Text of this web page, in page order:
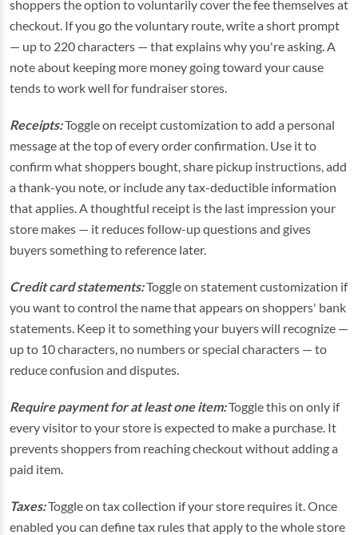
shoppers the option to voluntarily cover the fee themselves at
checkout. If you go the voluntary route, write a short prompt
— up to 220 characters — that explains why you're asking. A
note about keeping more money going toward your cause
tends to work well for fundraiser stores.
Receipts:Toggle on receipt customization to add a personal
message at the top of every order confirmation. Use it to
confirm what shoppers bought, share pickup instructions, add
a thank-you note, or include any tax-deductible information
that applies. A thoughtful receipt is the last impression your
store makes — it reduces follow-up questions and gives
buyers something to reference later.
Credit card statements:Toggle on statement customization if
you want to control the name that appears on shoppers' bank
statements. Keep it to something your buyers will recognize —
up to 10 characters, no numbers or special characters — to
reduce confusion and disputes.
Require payment for at least one item:Toggle this on only if
every visitor to your store is expected to make a purchase. It
prevents shoppers from reaching checkout without adding a
paid item.
Taxes:Toggle on tax collection if your store requires it. Once
enabled you can define tax rules that apply to the whole store